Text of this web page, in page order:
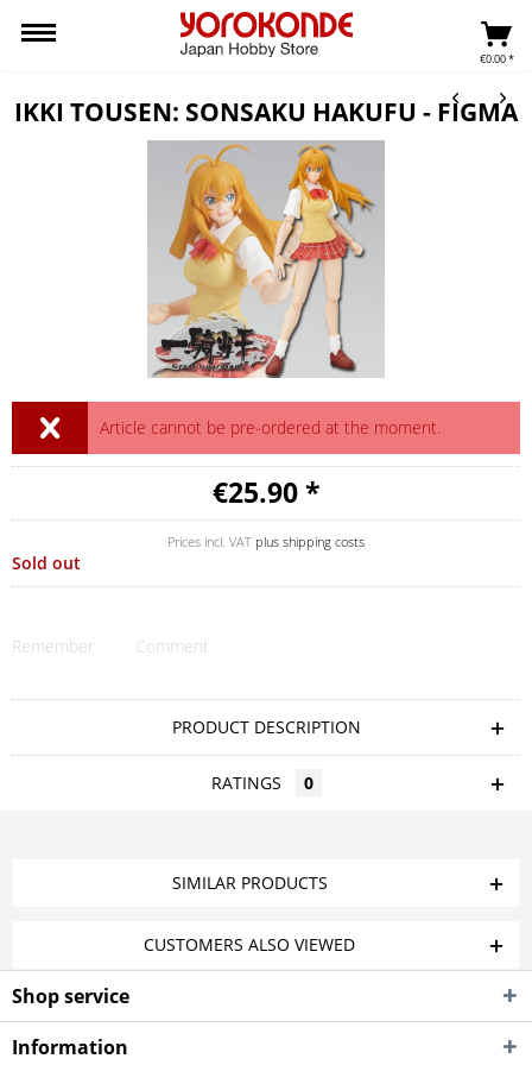
€0.00 *
IKKI TOUSEN: SONSAKU HAKUFU - FIGMA
Article cannot be pre-ordered at the moment.
€25.90 *
Prices incl. VAT plus shipping costs
Sold out
Remember Comment
PRODUCT DESCRIPTION
RATINGS 0
SIMILAR PRODUCTS
CUSTOMERS ALSO VIEWED
Shop service
Information